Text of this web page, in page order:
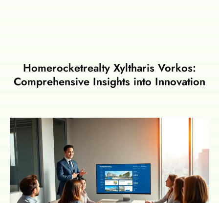
Homerocketrealty Xyltharis Vorkos:
Comprehensive Insights into Innovation